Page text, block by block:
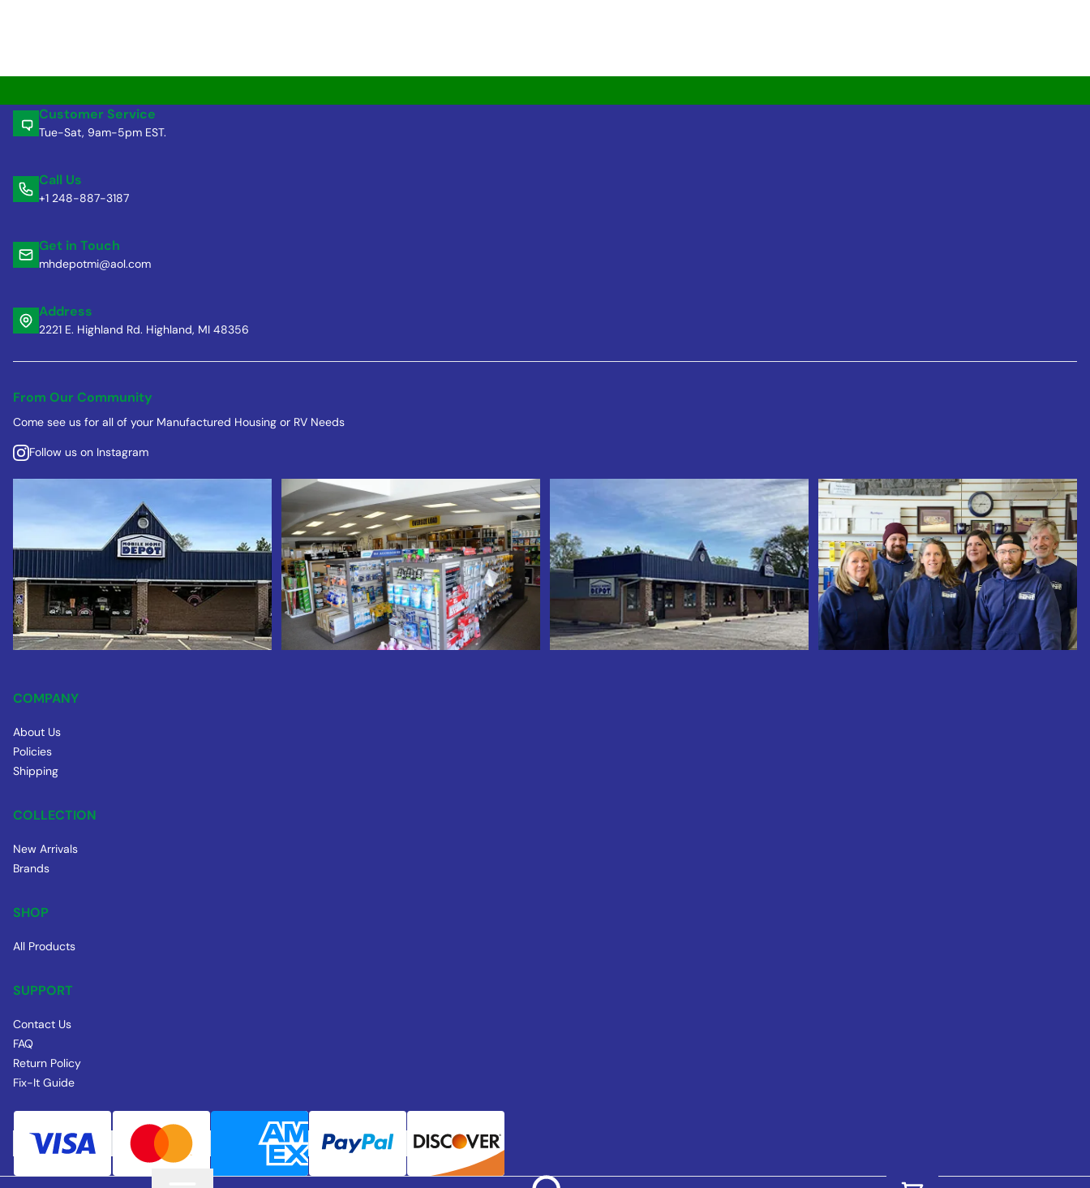
Customer Service
Tue-Sat, 9am-5pm EST.
Call Us
+1 248-887-3187
Get in Touch
mhdepotmi@aol.com
Address
2221 E. Highland Rd. Highland, MI 48356
From Our Community
Come see us for all of your Manufactured Housing or RV Needs
Follow us on Instagram
COMPANY
About Us
Policies
Shipping
COLLECTION
New Arrivals
Brands
SHOP
All Products
SUPPORT
Contact Us
FAQ
Return Policy
Fix-It Guide